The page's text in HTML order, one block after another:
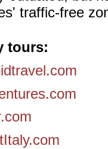
traffic-free
tours